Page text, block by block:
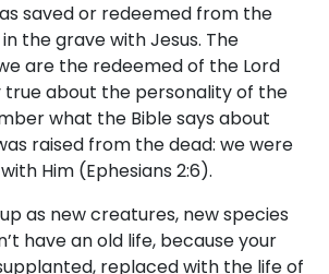
saved or redeemed from the
the grave with Jesus. The
are the redeemed of the Lord
true about the personality of the
what the Bible says about
raised from the dead: we were
Him (Ephesians 2:6).
as new creatures, new species
have an old life, because your
replaced with the life of